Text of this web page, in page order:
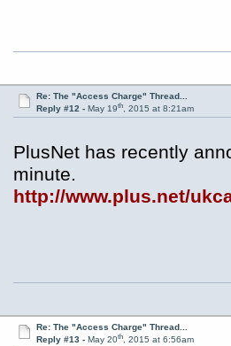
Re: The "Access Charge" Thread...
Reply #12 - May 19th, 2015 at 8:21am
PlusNet has recently
minute.
http://www.plus.net/
Re: The "Access Charge" Thread...
Reply #13 - May 20th, 2015 at 6:56am